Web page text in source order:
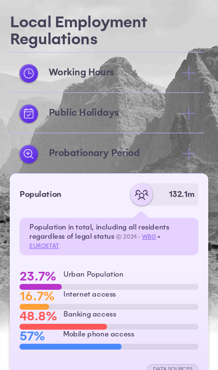
Local Employment
Regulations
Working Hours
Public Holidays
Probationary Period
Population 132.1m
Population in total, including all residents
regardless of legal status © 2024 - WBG •
EUROSTAT
23.7% Urban Population
16.7% Internet access
48.8% Banking access
57% Mobile phone access